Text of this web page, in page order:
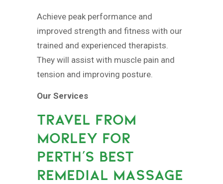
Achieve peak performance and
improved strength and fitness with our
trained and experienced therapists.
They will assist with muscle pain and
tension and improving posture.
Our Services
TRAVEL FROM
MORLEY FOR
PERTH’S BEST
REMEDIAL MASSAGE